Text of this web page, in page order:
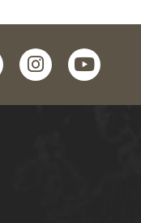
instagramyoutube